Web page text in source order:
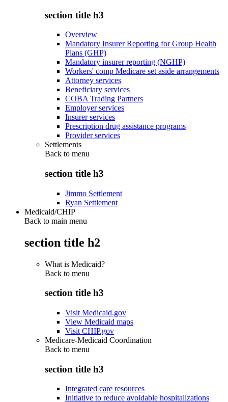
section title h3
Overview
Mandatory Insurer Reporting for Group Health
Plans (GHP)
Mandatory insurer reporting (NGHP)
Workers' comp Medicare set aside arrangements
Attorney services
Beneficiary services
COBA Trading Partners
Employer services
Insurer services
Prescription drug assistance programs
Provider services
Settlements
Back to menu
section title h3
Jimmo Settlement
Ryan Settlement
Medicaid/CHIP
Back to main menu
section title h2
What is Medicaid?
Back to menu
section title h3
Visit Medicaid.gov
View Medicaid maps
Visit CHIP.gov
Medicare-Medicaid Coordination
Back to menu
section title h3
Integrated care resources
Initiative to reduce avoidable hospitalizations